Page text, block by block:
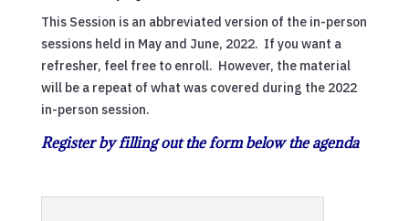
This Session is an abbreviated version of the in-person
sessions held in May and June, 2022. If you want a
refresher, feel free to enroll. However, the material
will be a repeat of what was covered during the 2022
in-person session.
Register by filling out the form below the agenda